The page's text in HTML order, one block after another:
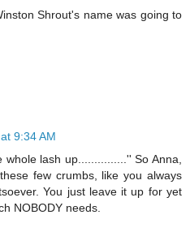
Shrout's name was going to
9:34 AM
lash up...............'' So Anna,
few crumbs, like you always
You just leave it up for yet
NOBODY needs.